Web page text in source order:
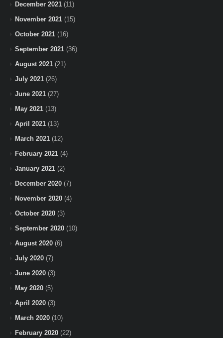
December 2021 (11)
November 2021 (15)
October 2021 (16)
September 2021 (36)
August 2021 (21)
July 2021 (26)
June 2021 (27)
May 2021 (13)
April 2021 (13)
March 2021 (12)
February 2021 (4)
January 2021 (2)
December 2020 (7)
November 2020 (4)
October 2020 (3)
September 2020 (10)
August 2020 (6)
July 2020 (7)
June 2020 (3)
May 2020 (5)
April 2020 (3)
March 2020 (10)
February 2020 (22)